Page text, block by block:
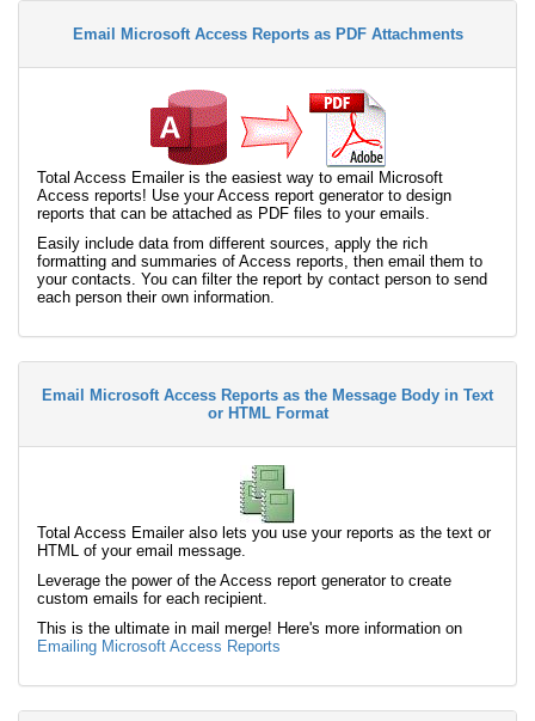
Email Microsoft Access Reports as PDF Attachments
Total Access Emailer is the easiest way to email Microsoft
Access reports! Use your Access report generator to design
reports that can be attached as PDF files to your emails.
Easily include data from different sources, apply the rich
formatting and summaries of Access reports, then email them to
your contacts. You can filter the report by contact person to send
each person their own information.
Email Microsoft Access Reports as the Message Body in Text
or HTML Format
Total Access Emailer also lets you use your reports as the text or
HTML of your email message.
Leverage the power of the Access report generator to create
custom emails for each recipient.
This is the ultimate in mail merge! Here's more information on
Emailing Microsoft Access Reports